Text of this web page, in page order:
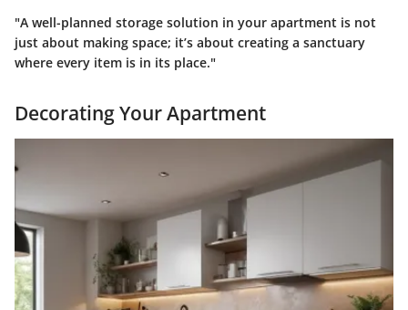
"A well-planned storage solution in your apartment is not
just about making space; it’s about creating a sanctuary
where every item is in its place."
Decorating Your Apartment